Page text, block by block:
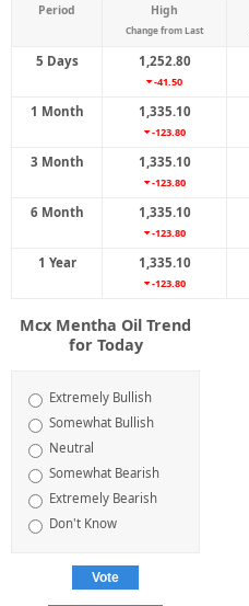
Period High
Change from Last
5 Days 1,252.80
-41.50
1 Month 1,335.10
-123.80
3 Month 1,335.10
-123.80
6 Month 1,335.10
-123.80
1 Year 1,335.10
-123.80
Mcx Mentha Oil Trend
for Today
Extremely Bullish
Somewhat Bullish
Neutral
Somewhat Bearish
Extremely Bearish
Don't Know